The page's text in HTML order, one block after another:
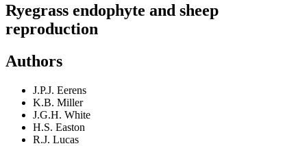
Ryegrass endophyte and sheep
reproduction
Authors
J.P.J. Eerens
K.B. Miller
J.G.H. White
H.S. Easton
R.J. Lucas